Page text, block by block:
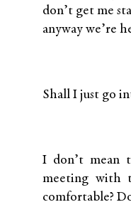
don’t get me
anyway we’re
Shall I just go
I don’t mean
meeting with
comfortable?